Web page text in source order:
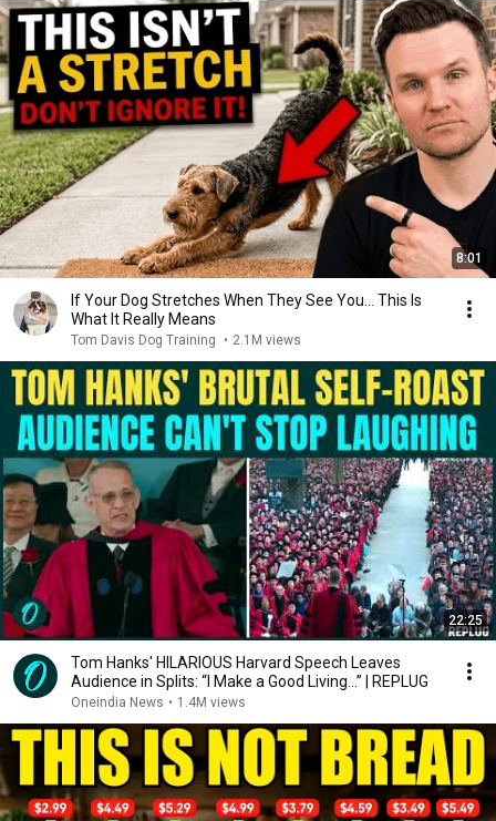
8:01
If Your Dog Stretches When They See You… This Is
What It Really Means
Tom Davis Dog Training • 2.1M views
22:25
Tom Hanks' HILARIOUS Harvard Speech Leaves
Audience in Splits: “I Make a Good Living...” | REPLUG
Oneindia News • 1.4M views